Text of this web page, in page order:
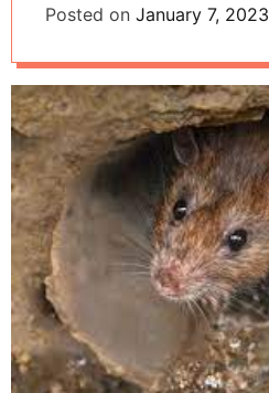
Posted on January 7, 2023